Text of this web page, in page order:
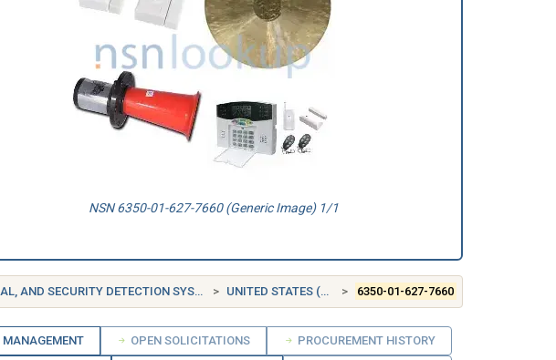
NSN 6350-01-627-7660 (Generic Image) 1/1
SECURITY DETECTION SYSTEMS UNITED STATES (US) 6350-01-627-7660
MANAGEMENT OPEN SOLICITATIONS PROCUREMENT HISTORY